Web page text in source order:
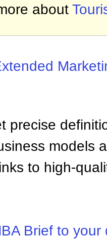
about
precise
models
to high-
Brief to your